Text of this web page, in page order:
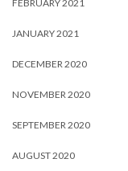
FEBRUARY 2021
JANUARY 2021
DECEMBER 2020
NOVEMBER 2020
SEPTEMBER 2020
AUGUST 2020